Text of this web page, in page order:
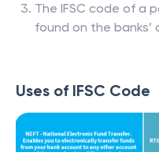
The IFSC code of a
found on the banks’
Uses of IFSC Code